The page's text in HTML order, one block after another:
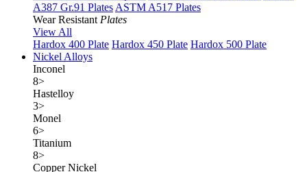
A387 Gr.91 Plates ASTM A517 Plates
Wear Resistant Plates
View All
Hardox 400 Plate Hardox 450 Plate Hardox 500 Plate
Nickel Alloys
Inconel
8>
Hastelloy
3>
Monel
6>
Titanium
8>
Copper Nickel